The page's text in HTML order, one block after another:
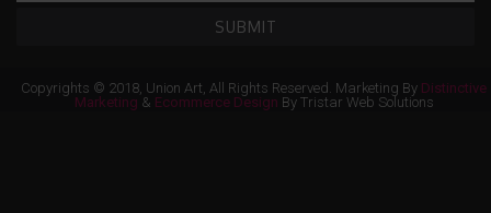
SUBMIT
Copyrights © 2018, Union Art, All Rights Reserved. Marketing By Distinctive
Marketing & Ecommerce Design By Tristar Web Solutions